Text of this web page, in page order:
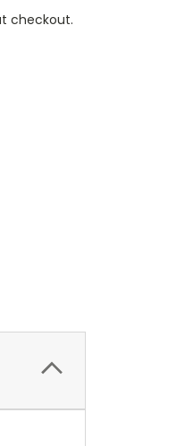
checkout.